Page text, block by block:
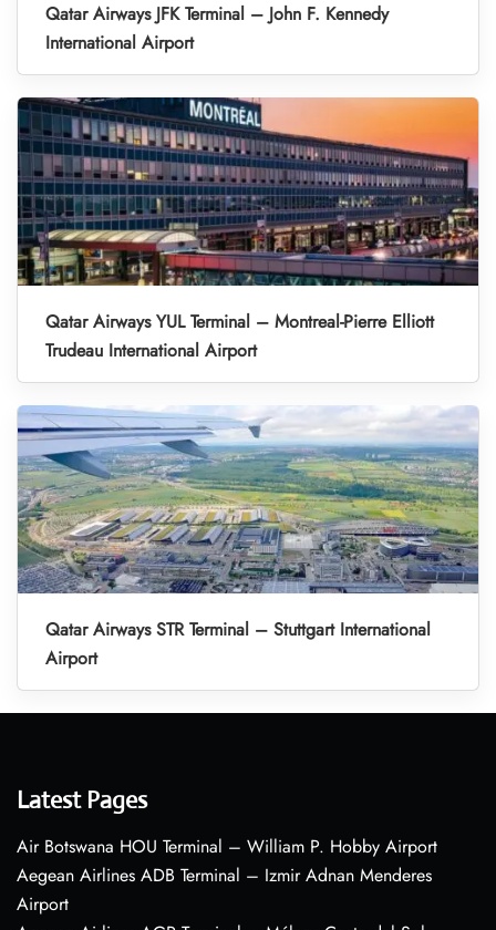
Qatar Airways JFK Terminal – John F. Kennedy
International Airport
Qatar Airways YUL Terminal – Montreal-Pierre Elliott
Trudeau International Airport
Qatar Airways STR Terminal – Stuttgart International
Airport
Latest Pages
Air Botswana HOU Terminal – William P. Hobby Airport
Aegean Airlines ADB Terminal – Izmir Adnan Menderes
Airport